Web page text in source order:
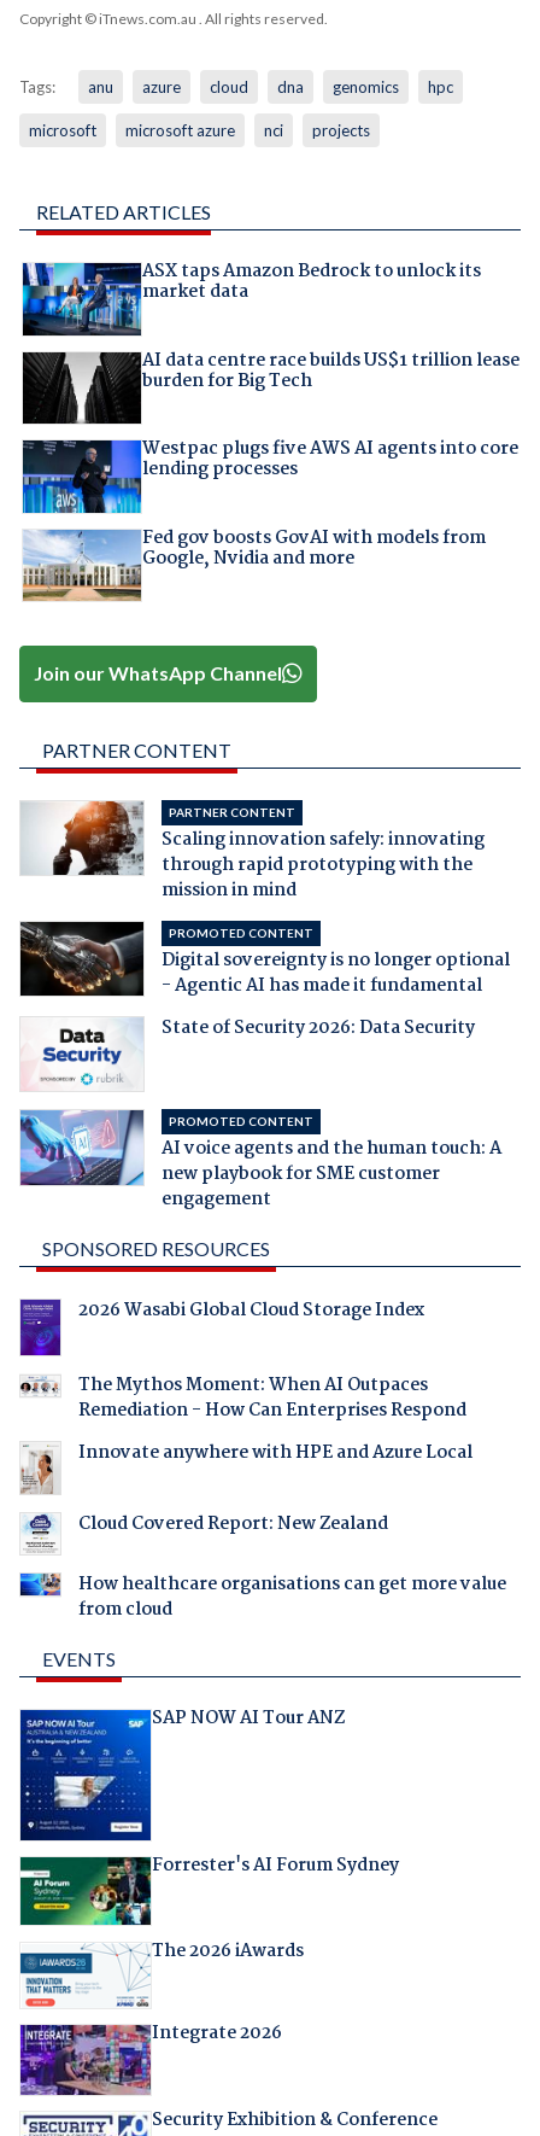
Copyright © iTnews.com.au . All rights reserved.
Tags: anu azure cloud dna genomics hpc
microsoft microsoft azure nci projects
RELATED ARTICLES
ASX taps Amazon Bedrock to unlock its
market data
AI data centre race builds US$1 trillion lease
burden for Big Tech
Westpac plugs five AWS AI agents into core
lending processes
Fed gov boosts GovAI with models from
Google, Nvidia and more
Join our WhatsApp Channel
PARTNER CONTENT
PARTNER CONTENT
Scaling innovation safely: innovating
through rapid prototyping with the
mission in mind
PROMOTED CONTENT
Digital sovereignty is no longer optional
- Agentic AI has made it fundamental
State of Security 2026: Data Security
PROMOTED CONTENT
AI voice agents and the human touch: A
new playbook for SME customer
engagement
SPONSORED RESOURCES
2026 Wasabi Global Cloud Storage Index
The Mythos Moment: When AI Outpaces
Remediation - How Can Enterprises Respond
Innovate anywhere with HPE and Azure Local
Cloud Covered Report: New Zealand
How healthcare organisations can get more value
from cloud
EVENTS
SAP NOW AI Tour ANZ
Forrester's AI Forum Sydney
The 2026 iAwards
Integrate 2026
Security Exhibition & Conference